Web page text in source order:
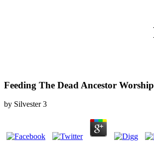
Feeding The Dead Ancestor
by Silvester 3